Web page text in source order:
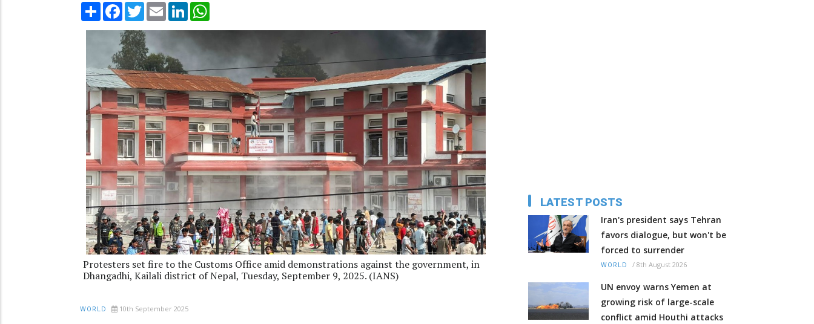
Share Facebook
TwitterEmail LinkedIn
Protesters set fire to the Customs Office amid demonstrations against the government, in
Dhangadhi, Kailali district of Nepal, Tuesday, September 9, 2025. (IANS)
WORLD 10th September 2025
LATEST POSTS
Iran's president says Tehran
favors dialogue, but won't be
forced to surrender
WORLD / 8th August 2026
UN envoy warns Yemen at
growing risk of large-scale
conflict amid Houthi attacks